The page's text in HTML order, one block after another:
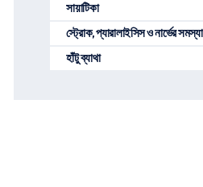
সায়াটিকা
স্ট্রোক, প্যারালাইসিস ও নার্ভের সমস্যা
হাঁটু ব্যাথা